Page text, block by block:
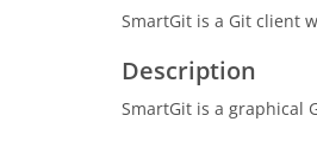
SmartGit is a Git client
Description
SmartGit is a graphical